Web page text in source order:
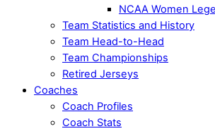
NCAA Women
Team Statistics and History
Team Head-to-Head
Team Championships
Retired Jerseys
Coaches
Coach Profiles
Coach Stats